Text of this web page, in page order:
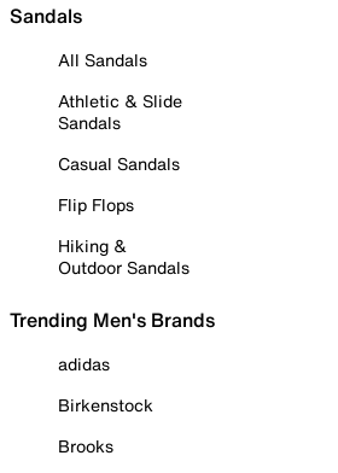
Sandals
All Sandals
Athletic & Slide
Sandals
Casual Sandals
Flip Flops
Hiking &
Outdoor Sandals
Trending Men's Brands
adidas
Birkenstock
Brooks